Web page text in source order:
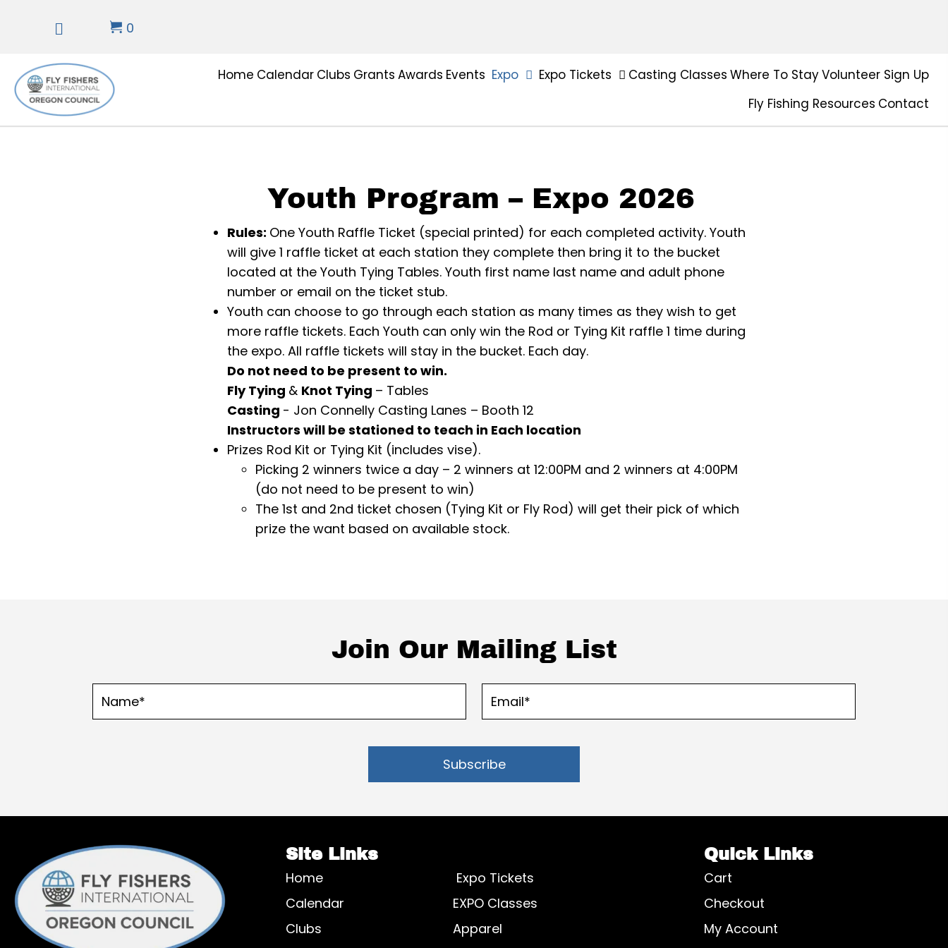
0
Home Calendar Clubs Grants Awards Events Expo Expo Tickets Casting Classes Where To StayVolunteer Sign Up
Fly Fishing Resources Contact
Youth Program – Expo 2026
Rules: One Youth Raffle Ticket (special printed) for each completed activity. Youth
will give 1 raffle ticket at each station they complete then bring it to the bucket
located at the Youth Tying Tables. Youth first name last name and adult phone
number or email on the ticket stub.
Youth can choose to go through each station as many times as they wish to get
more raffle tickets. Each Youth can only win the Rod or Tying Kit raffle 1 time during
the expo. All raffle tickets will stay in the bucket. Each day.
Do not need to be present to win.
Fly Tying & Knot Tying – Tables
Casting - Jon Connelly Casting Lanes – Booth 12
Instructors will be stationed to teach in Each location
Prizes Rod Kit or Tying Kit (includes vise).
Picking 2 winners twice a day – 2 winners at 12:00PM and 2 winners at 4:00PM
(do not need to be present to win)
The 1st and 2nd ticket chosen (Tying Kit or Fly Rod) will get their pick of which
prize the want based on available stock.
Join Our Mailing List
Subscribe
Site Links
Home
Calendar
Clubs
Expo Tickets
EXPO Classes
Apparel
Quick Links
Cart
Checkout
My Account